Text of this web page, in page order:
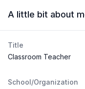
A little bit about
Title
Classroom Teacher
School/Organization